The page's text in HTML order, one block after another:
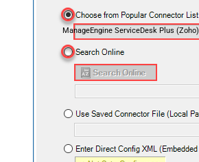
ManageEngine ServiceDesk Plus (Zoho)